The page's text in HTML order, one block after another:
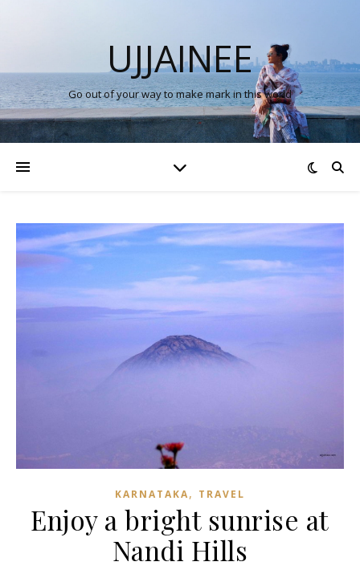
UJJAINEE
Go out of your way to make mark in this world
KARNATAKA, TRAVEL
Enjoy a bright sunrise at
Nandi Hills